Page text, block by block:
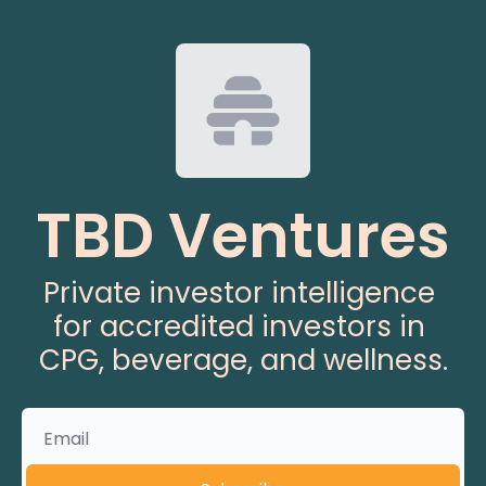
TBD Ventures
Private investor intelligence
for accredited investors in
CPG, beverage, and wellness.